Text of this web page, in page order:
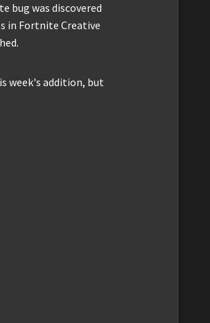
bug was discovered
in Fortnite Creative
week's addition, but